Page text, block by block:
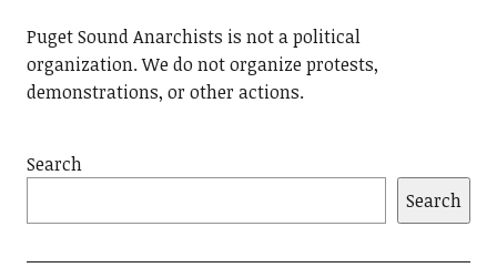
Puget Sound Anarchists is not a political
organization. We do not organize protests,
demonstrations, or other actions.
Search
Search